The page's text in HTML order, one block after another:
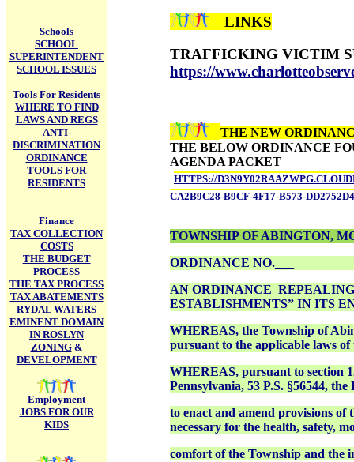
Schools
SCHOOL
SUPERINTENDENT
SCHOOL ISSUES
Tools For Residents
WHERE TO FIND
LAWS AND REGS
ANTI-
DISCRIMINATION
ORDINANCE
TOOLS FOR
RESIDENTS
Finance
TAX COLLECTION
COSTS
THE BUDGET
PROCESS
THE TAX PROCESS
TAX ABATEMENTS
RYDAL WATERS
EMINENT DOMAIN
IN ROSLYN
ZONING&
DEVELOPMENT
Employment
JOBS FOR OUR
KIDS
LINKS
TRAFFICKING VICTIM
https://
THE NEW
THE BELOW ORDINANCE
AGENDA PACKET
HTTPS://
CA2B9C28-B9CF-4F17-B573-
TOWNSHIP OF ABINGTON,
ORDINANCE NO.___
AN ORDINANCE
ESTABLISHMENTS” IN ITS
WHEREAS, the Township of
pursuant to the applicable laws
WHEREAS, pursuant to section
Pennsylvania, 53 P.S. §56544,
to enact and amend provisions of
necessary for the health, safety,
comfort of the Township and the